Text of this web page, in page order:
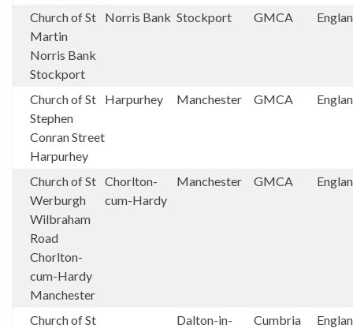
Church of St
Martin
Norris Bank
Stockport
Norris Bank Stockport GMCA
Church of St
Stephen
Conran Street
Harpurhey
Harpurhey Manchester GMCA
Church of St
Werburgh
Wilbraham
Road
Chorlton-
cum-Hardy
Manchester
Chorlton-
cum-Hardy
Manchester GMCA
Church of St
Dalton-in-
Cumbria